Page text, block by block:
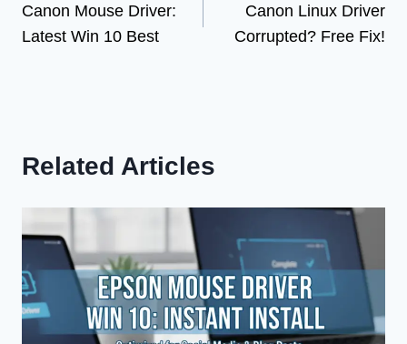
navigation
Canon Mouse Driver:
Latest Win 10 Best
Canon Linux Driver
Corrupted? Free Fix!
Related Articles